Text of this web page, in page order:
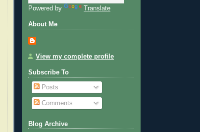
Powered by Translate
About Me
View my complete profile
Subscribe To
Posts
Comments
Blog Archive